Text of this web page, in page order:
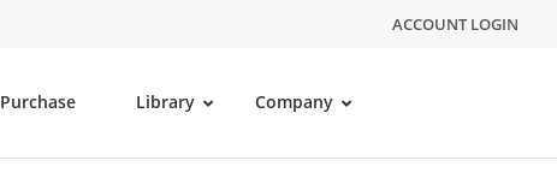
ACCOUNT LOGIN
Purchase Library Company